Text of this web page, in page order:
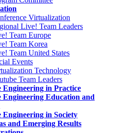
Virtualization
Live! Team Leaders
Team Europe
Team Korea
Team United States
Events
Technology
Team Leaders
Engineering in Practice
Engineering Education and
Engineering in Society
and Emerging Results